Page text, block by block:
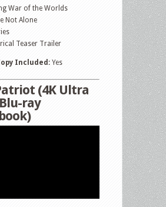
War of the Worlds
Not Alone
Teaser Trailer
Included: Yes
(4K Ultra
ray